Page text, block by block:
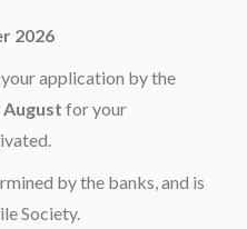
2026
application by the
August for your
by the banks, and is
Society.